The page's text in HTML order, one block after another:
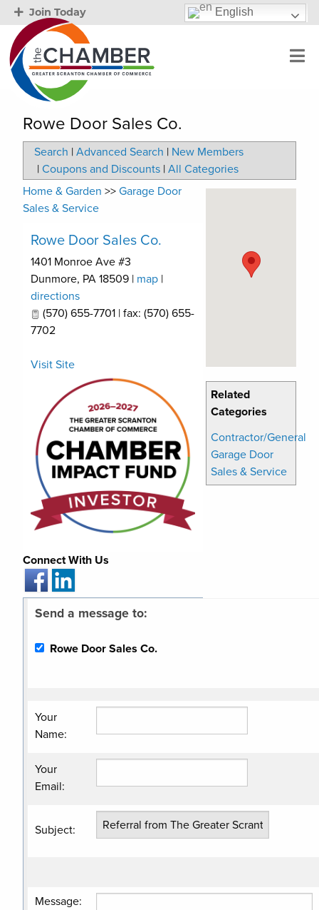
Join Today English
Rowe Door Sales Co.
Search | Advanced Search | New Members
| Coupons and Discounts | All Categories
Related
Categories
Contractor/General
Garage Door
Sales & Service
Home & Garden >> Garage Door
Sales & Service
Rowe Door Sales Co.
1401 Monroe Ave #3
Dunmore, PA 18509 | map |
directions
(570) 655-7701 | fax: (570) 655-
7702
Visit Site
Connect With Us
Send a message to:
Rowe Door Sales Co.
Your
Name:
Your
Email:
Subject:
Message: